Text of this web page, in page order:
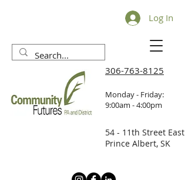
Log In
306-763-8125
Monday - Friday:
9:00am - 4:00pm
54 - 11th Street East
Prince Albert, SK